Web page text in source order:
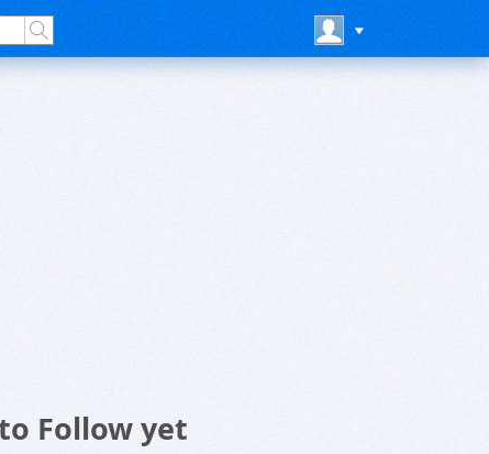
Follow yet